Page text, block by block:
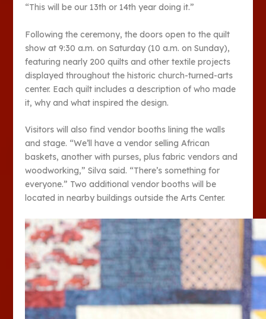
“This will be our 13th or 14th year doing it.”
Following the ceremony, the doors open to the quilt
show at 9:30 a.m. on Saturday (10 a.m. on Sunday),
featuring nearly 200 quilts and other textile projects
displayed throughout the historic church-turned-arts
center. Each quilt includes a description of who made
it, why and what inspired the design.
Visitors will also find vendor booths lining the walls
and stage. “We’ll have a vendor selling African
baskets, another with purses, plus fabric vendors and
woodworking,” Silva said. “There’s something for
everyone.” Two additional vendor booths will be
located in nearby buildings outside the Arts Center.